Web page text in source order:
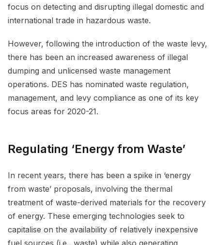
focus on detecting and disrupting illegal domestic and
international trade in hazardous waste.
However, following the introduction of the waste levy,
there has been an increased awareness of illegal
dumping and unlicensed waste management
operations. DES has nominated waste regulation,
management, and levy compliance as one of its key
focus areas for 2020-21.
Regulating ‘Energy from Waste’
In recent years, there has been a spike in ‘energy
from waste’ proposals, involving the thermal
treatment of waste-derived materials for the recovery
of energy. These emerging technologies seek to
capitalise on the availability of relatively inexpensive